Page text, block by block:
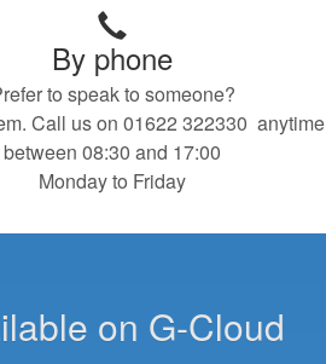
By phone
to speak to someone?
Call us on 01622 322330 anytime
between 08:30 and 17:00
Monday to Friday
on G-Cloud